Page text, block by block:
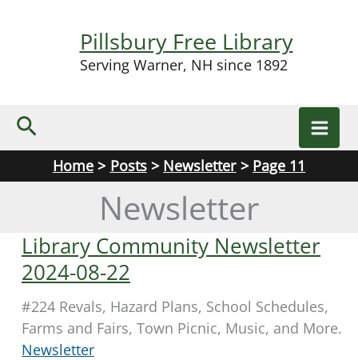
Pillsbury Free Library
Serving Warner, NH since 1892
Search
Home Posts Newsletter Page 11
Newsletter
Library Community Newsletter
2024-08-22
#224 Revals, Hazard Plans, School Schedules,
Farms and Fairs, Town Picnic, Music, and More.
Newsletter